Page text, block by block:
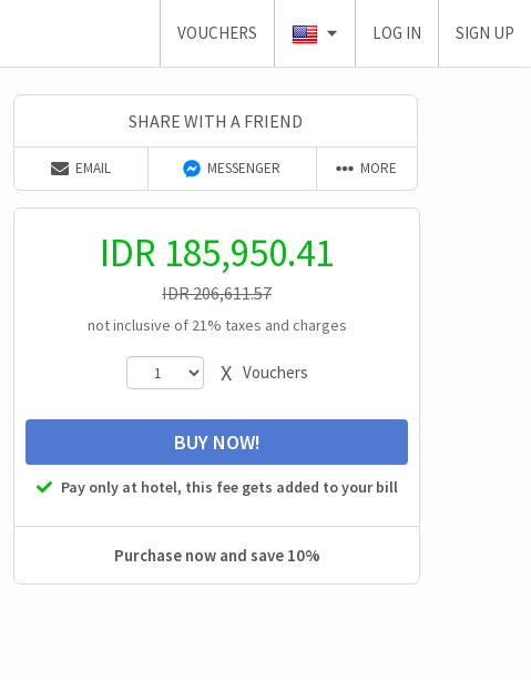
VOUCHERS LOG IN SIGN UP
SHARE WITH A FRIEND
EMAIL MESSENGER MORE
IDR 185,950.41
IDR206,611.57
not inclusive of 21% taxes and charges
X Vouchers
BUY NOW!
Pay only at hotel, this fee gets added to your bill
Purchase now and save 10%